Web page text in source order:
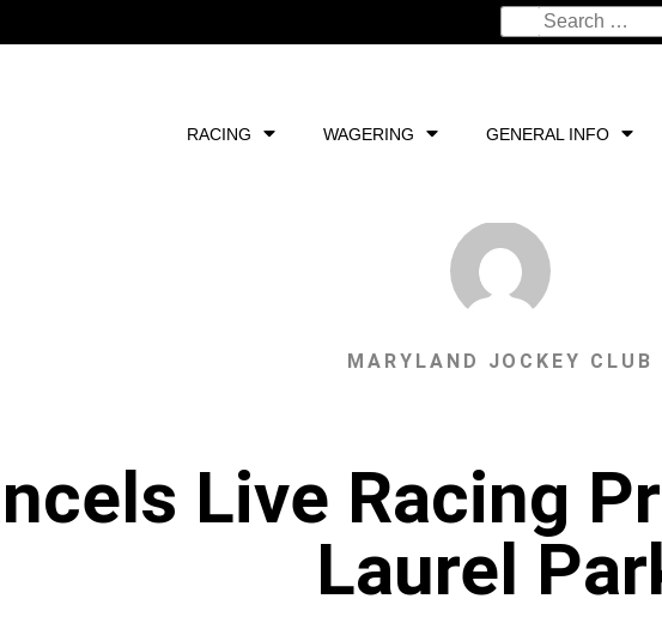
RACING WAGERING GENERAL INFO
MARYLAND JOCKEY CLUB
Live Racing
Laurel